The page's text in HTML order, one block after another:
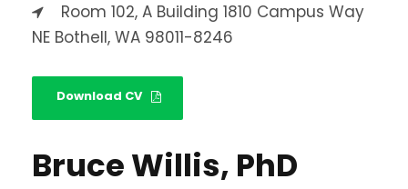
Room 102, A Building 1810 Campus Way
NE Bothell, WA 98011-8246
Download CV
Bruce Willis, PhD